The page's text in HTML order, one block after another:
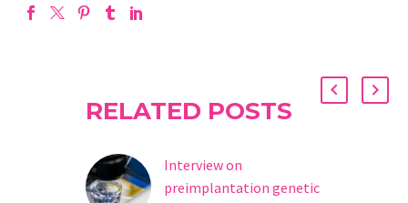
RELATED POSTS
Interview on
preimplantation genetic